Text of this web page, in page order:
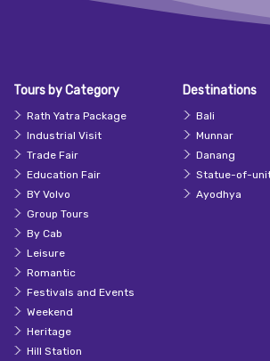
Tours by Category
Rath Yatra Package
Industrial Visit
Trade Fair
Education Fair
BY Volvo
Group Tours
By Cab
Leisure
Romantic
Festivals and Events
Weekend
Heritage
Hill Station
Destinations
Bali
Munnar
Danang
Statue-of-
Ayodhya